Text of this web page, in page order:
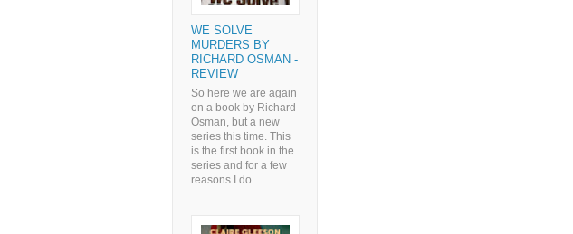
WE SOLVE
MURDERS BY
RICHARD OSMAN -
REVIEW
So here we are again
on a book by Richard
Osman, but a new
series this time. This
is the first book in the
series and for a few
reasons I do...